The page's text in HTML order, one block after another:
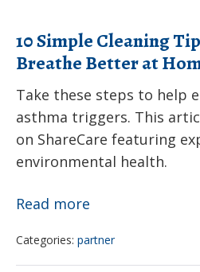
Child
Health
Services
Block
Grant
10 Simple Cleaning
Breathe Better at
Take these steps to help
asthma triggers. This
on ShareCare featuring
environmental health.
Read more
Cleaning
Categories: partner